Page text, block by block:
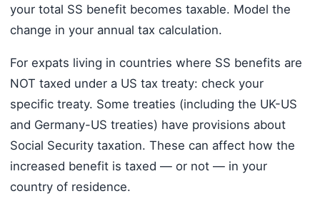
your total SS benefit becomes taxable. Model the
change in your annual tax calculation.
For expats living in countries where SS benefits are
NOT taxed under a US tax treaty: check your
specific treaty. Some treaties (including the UK-US
and Germany-US treaties) have provisions about
Social Security taxation. These can affect how the
increased benefit is taxed — or not — in your
country of residence.